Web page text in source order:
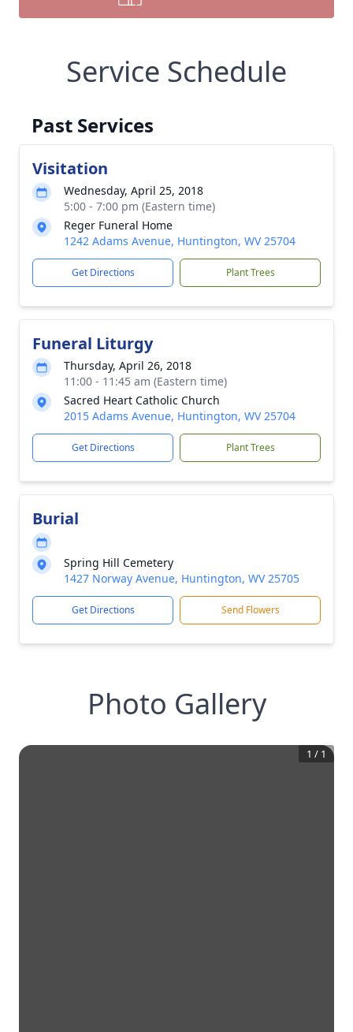
Service Schedule
Past Services
Visitation
Wednesday, April 25, 2018
5:00 - 7:00 pm (Eastern time)
Reger Funeral Home
1242 Adams Avenue, Huntington, WV 25704
Get Directions Plant Trees
Funeral Liturgy
Thursday, April 26, 2018
11:00 - 11:45 am (Eastern time)
Sacred Heart Catholic Church
2015 Adams Avenue, Huntington, WV 25704
Get Directions Plant Trees
Burial
Spring Hill Cemetery
1427 Norway Avenue, Huntington, WV 25705
Get Directions Send Flowers
Photo Gallery
1 / 1